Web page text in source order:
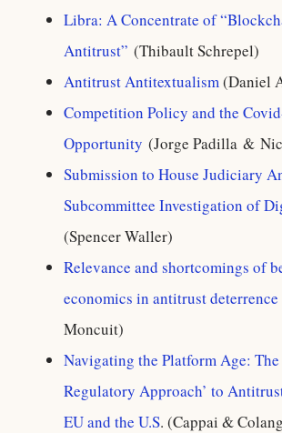
Libra: A Concentrate of
Antitrust” (Thibault Schrepel)
Antitrust Antitextualism(Daniel
Competition Policy and the
Opportunity (Jorge Padilla &
Submission to House Judiciary
Subcommittee Investigation of
(Spencer Waller)
Relevance and shortcomings of
economics in antitrust deterrence
Moncuit)
Navigating the Platform Age: The
Regulatory Approach’ to
EU and the U.S. (Cappai &